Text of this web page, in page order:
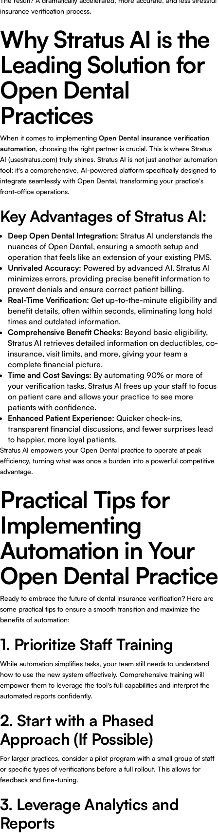
insurance verification process.
Why Stratus AI is the
Leading Solution for
Open Dental
Practices
When it comes to implementing Open Dental insurance verification
automation, choosing the right partner is crucial. This is where Stratus
AI (usestratus.com) truly shines. Stratus AI is not just another automation
tool; it's a comprehensive, AI-powered platform specifically designed to
integrate seamlessly with Open Dental, transforming your practice's
front-office operations.
Key Advantages of Stratus AI:
Deep Open Dental Integration: Stratus AI understands the
nuances of Open Dental, ensuring a smooth setup and
operation that feels like an extension of your existing PMS.
Unrivaled Accuracy: Powered by advanced AI, Stratus AI
minimizes errors, providing precise benefit information to
prevent denials and ensure correct patient billing.
Real-Time Verification: Get up-to-the-minute eligibility and
benefit details, often within seconds, eliminating long hold
times and outdated information.
Comprehensive Benefit Checks: Beyond basic eligibility,
Stratus AI retrieves detailed information on deductibles, co-
insurance, visit limits, and more, giving your team a
complete financial picture.
Time and Cost Savings: By automating 90% or more of
your verification tasks, Stratus AI frees up your staff to focus
on patient care and allows your practice to see more
patients with confidence.
Enhanced Patient Experience: Quicker check-ins,
transparent financial discussions, and fewer surprises lead
to happier, more loyal patients.
Stratus AI empowers your Open Dental practice to operate at peak
efficiency, turning what was once a burden into a powerful competitive
advantage.
Practical Tips for
Implementing
Automation in Your
Open Dental Practice
Ready to embrace the future of dental insurance verification? Here are
some practical tips to ensure a smooth transition and maximize the
benefits of automation:
1. Prioritize Staff Training
While automation simplifies tasks, your team still needs to understand
how to use the new system effectively. Comprehensive training will
empower them to leverage the tool's full capabilities and interpret the
automated reports confidently.
2. Start with a Phased
Approach (If Possible)
For larger practices, consider a pilot program with a small group of staff
or specific types of verifications before a full rollout. This allows for
feedback and fine-tuning.
3. Leverage Analytics and
Reports